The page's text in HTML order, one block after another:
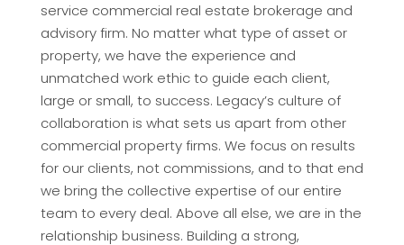
service commercial real estate brokerage and
advisory firm. No matter what type of asset or
property, we have the experience and
unmatched work ethic to guide each client,
large or small, to success. Legacy’s culture of
collaboration is what sets us apart from other
commercial property firms. We focus on results
for our clients, not commissions, and to that end
we bring the collective expertise of our entire
team to every deal. Above all else, we are in the
relationship business. Building a strong,